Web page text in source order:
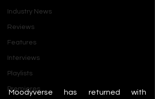
Industry News
Reviews
Features
Interviews
Playlists
Premieres
Moodyverse has returned with